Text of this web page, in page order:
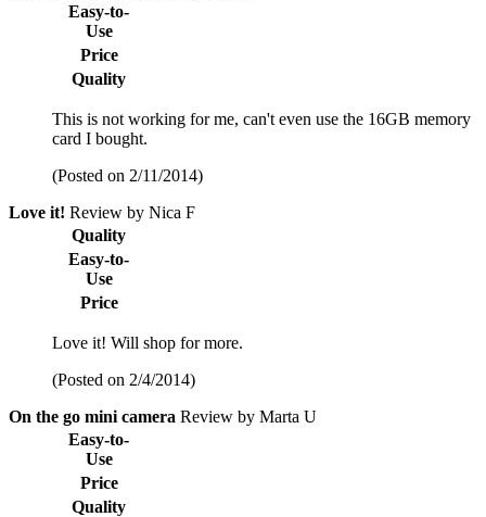
Easy-to-
Use
Price
Quality
This is not working for me, can't even use the 16GB memory
card I bought.
(Posted on 2/11/2014)
Love it! Review by Nica F
Quality
Easy-to-
Use
Price
Love it! Will shop for more.
(Posted on 2/4/2014)
On the go mini camera Review by Marta U
Easy-to-
Use
Price
Quality